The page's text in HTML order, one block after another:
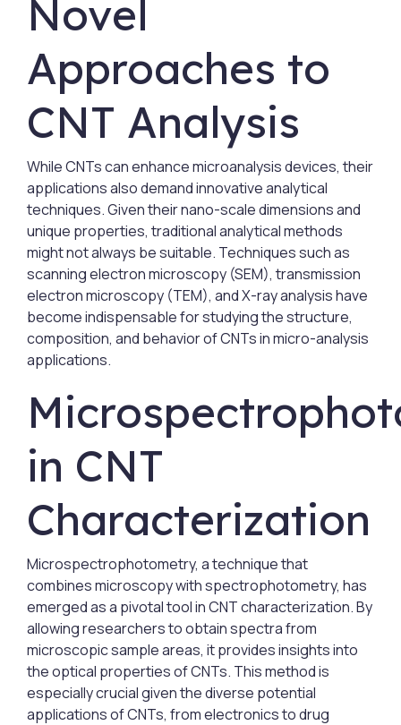
Novel
Approaches to
CNT Analysis
While CNTs can enhance microanalysis devices, their
applications also demand innovative analytical
techniques. Given their nano-scale dimensions and
unique properties, traditional analytical methods
might not always be suitable. Techniques such as
scanning electron microscopy (SEM), transmission
electron microscopy (TEM), and X-ray analysis have
become indispensable for studying the structure,
composition, and behavior of CNTs in micro-analysis
applications.
in CNT
Characterization
Microspectrophotometry, a technique that
combines microscopy with spectrophotometry, has
emerged as a pivotal tool in CNT characterization. By
allowing researchers to obtain spectra from
microscopic sample areas, it provides insights into
the optical properties of CNTs. This method is
especially crucial given the diverse potential
applications of CNTs, from electronics to drug